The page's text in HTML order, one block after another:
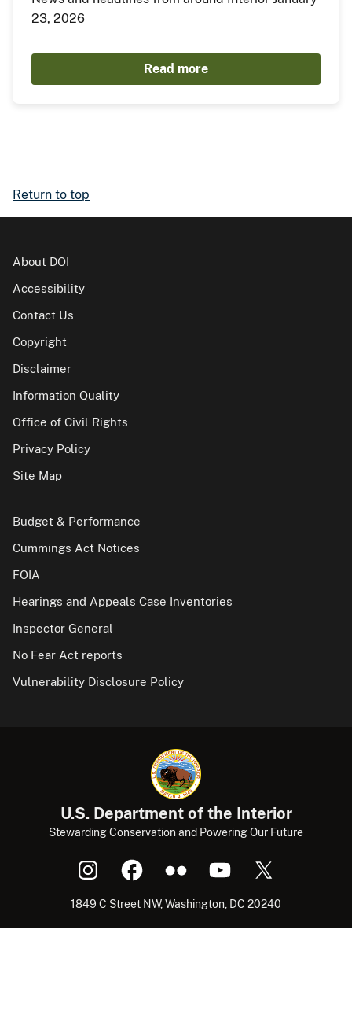
23, 2026
Read more
Return to top
About DOI
Accessibility
Contact Us
Copyright
Disclaimer
Information Quality
Office of Civil Rights
Privacy Policy
Site Map
Budget & Performance
Cummings Act Notices
FOIA
Hearings and Appeals Case Inventories
Inspector General
No Fear Act reports
Vulnerability Disclosure Policy
U.S. Department of the Interior
Stewarding Conservation and Powering Our Future
1849 C Street NW, Washington, DC 20240